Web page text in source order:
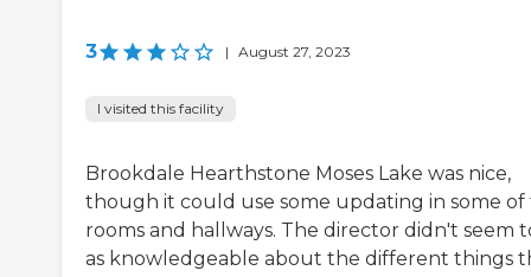
3 | August 27, 2023
I visited this facility
Brookdale Hearthstone Moses Lake was nice,
though it could use some updating in some of
rooms and hallways. The director didn't seem
as knowledgeable about the different things